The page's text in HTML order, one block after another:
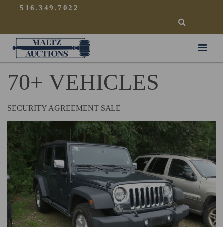
516.349.7022
SEARCH
Maltz Auctions
70+ VEHICLES
SECURITY AGREEMENT SALE